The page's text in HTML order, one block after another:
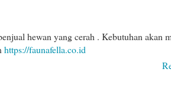
hewan yang cerah . Kebutuhan akan
https://faunafella.co.id